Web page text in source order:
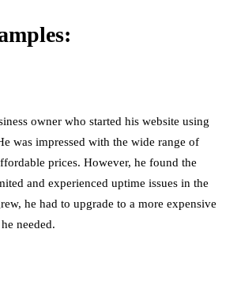
owner who started his website using
was impressed with the wide range of
prices. However, he found the
and experienced uptime issues in the
he had to upgrade to a more expensive
needed.